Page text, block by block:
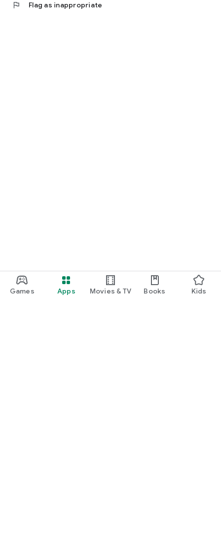
Games Apps Movies & TV Books Kids
flag Flag as inappropriate